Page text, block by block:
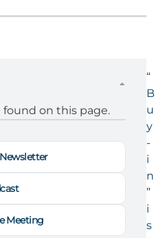
on this page.
Meeting
“
B
u
y
-
i
n
”
i
s